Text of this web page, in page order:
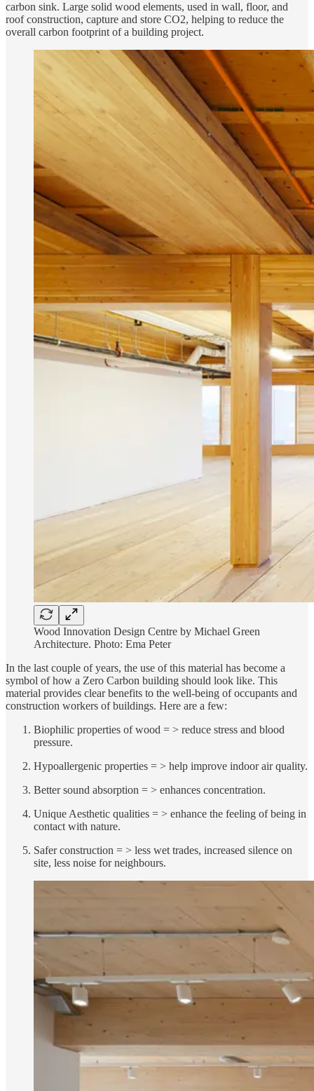
carbon sink. Large solid wood elements, used in wall, floor, and
roof construction, capture and store CO2, helping to reduce the
overall carbon footprint of a building project.
Wood Innovation Design Centre by Michael Green
Architecture. Photo: Ema Peter
In the last couple of years, the use of this material has become a
symbol of how a Zero Carbon building should look like. This
material provides clear benefits to the well-being of occupants and
construction workers of buildings. Here are a few:
Biophilic properties of wood = > reduce stress and blood
pressure.
Hypoallergenic properties = > help improve indoor air quality.
Better sound absorption = > enhances concentration.
Unique Aesthetic qualities = > enhance the feeling of being in
contact with nature.
Safer construction = > less wet trades, increased silence on
site, less noise for neighbours.